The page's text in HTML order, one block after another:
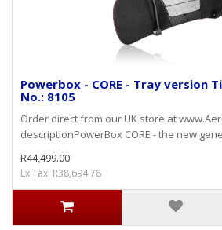
Powerbox - CORE - Tray version
No.: 8105
Order direct from our UK store at
descriptionPowerBox CORE - the new
R44,499.00
Ex Tax: R38,694.78